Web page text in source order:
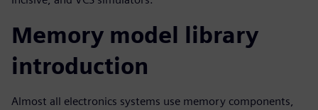
Memory model library
introduction
Almost all electronics systems use memory components,